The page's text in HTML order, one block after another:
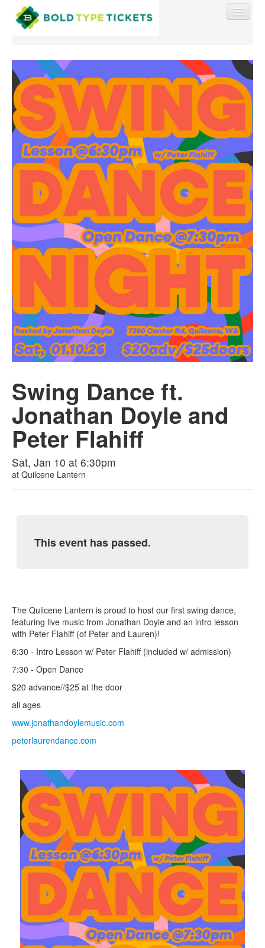
Find My Order
Event Manager Sign In
Sell Tickets
Swing Dance ft.
Jonathan Doyle and
Peter Flahiff
Sat, Jan 10 at 6:30pm
at Quilcene Lantern
This event has passed.
The Quilcene Lantern is proud to host our first swing dance,
featuring live music from Jonathan Doyle and an intro lesson
with Peter Flahiff (of Peter and Lauren)!
6:30 - Intro Lesson w/ Peter Flahiff (included w/ admission)
7:30 - Open Dance
$20 advance//$25 at the door
all ages
www.jonathandoylemusic.com
peterlaurendance.com